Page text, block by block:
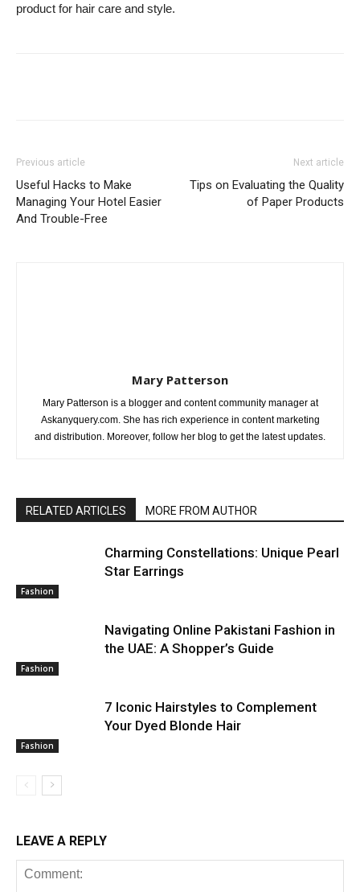
product for hair care and style.
Previous article
Useful Hacks to Make
Managing Your Hotel Easier
And Trouble-Free
Next article
Tips on Evaluating the Quality
of Paper Products
Mary Patterson
Mary Patterson is a blogger and content community manager at
Askanyquery.com. She has rich experience in content marketing
and distribution. Moreover, follow her blog to get the latest updates.
RELATED ARTICLES MORE FROM AUTHOR
Fashion
Charming Constellations: Unique Pearl
Star Earrings
Fashion
Navigating Online Pakistani Fashion in
the UAE: A Shopper’s Guide
Fashion
7 Iconic Hairstyles to Complement
Your Dyed Blonde Hair
LEAVE A REPLY